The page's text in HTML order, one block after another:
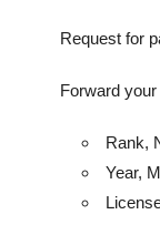
Request for
Forward
Rank,
Year,